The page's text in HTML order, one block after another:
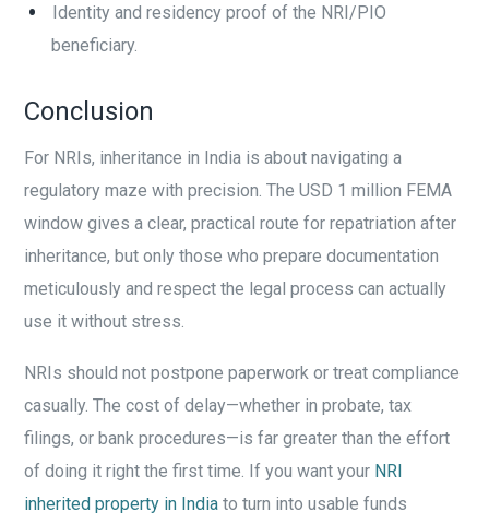
Identity and residency proof of the NRI/PIO
beneficiary.
Conclusion
For NRIs, inheritance in India is about navigating a
regulatory maze with precision. The USD 1 million FEMA
window gives a clear, practical route for repatriation after
inheritance, but only those who prepare documentation
meticulously and respect the legal process can actually
use it without stress.
NRIs should not postpone paperwork or treat compliance
casually. The cost of delay—whether in probate, tax
filings, or bank procedures—is far greater than the effort
of doing it right the first time. If you want your NRI
inherited property in India to turn into usable funds